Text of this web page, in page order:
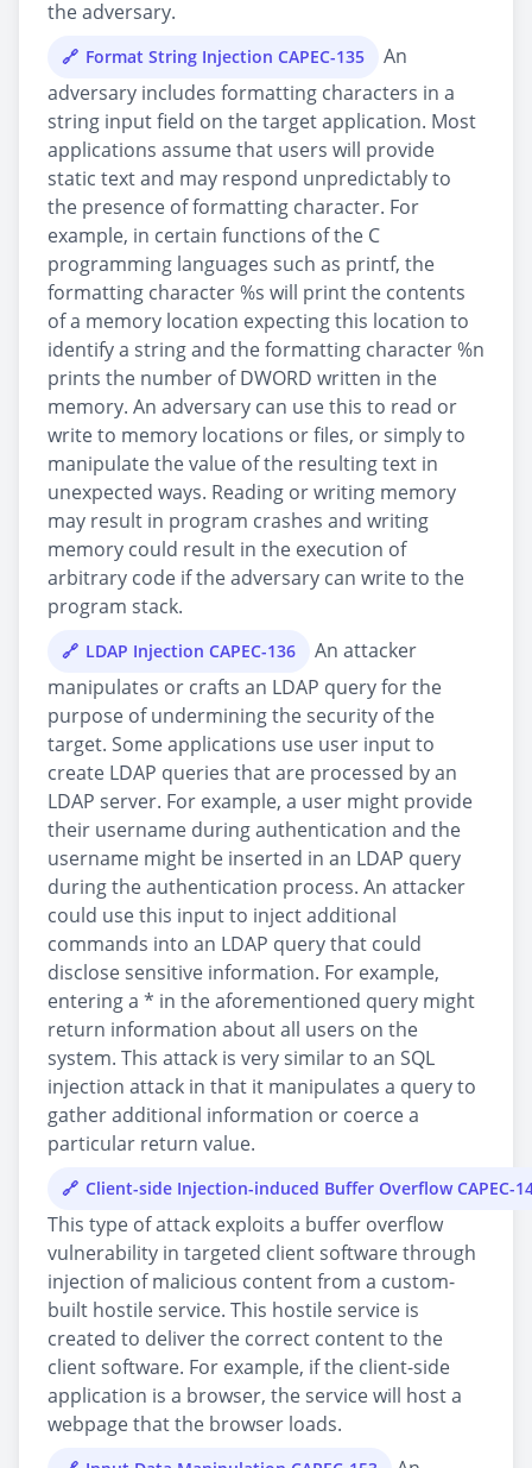
the adversary.
Format String Injection CAPEC-135
An
adversary includes formatting characters in a
string input field on the target application. Most
applications assume that users will provide
static text and may respond unpredictably to
the presence of formatting character. For
example, in certain functions of the C
programming languages such as printf, the
formatting character %s will print the contents
of a memory location expecting this location to
identify a string and the formatting character %n
prints the number of DWORD written in the
memory. An adversary can use this to read or
write to memory locations or files, or simply to
manipulate the value of the resulting text in
unexpected ways. Reading or writing memory
may result in program crashes and writing
memory could result in the execution of
arbitrary code if the adversary can write to the
program stack.
LDAP Injection CAPEC-136
An attacker
manipulates or crafts an LDAP query for the
purpose of undermining the security of the
target. Some applications use user input to
create LDAP queries that are processed by an
LDAP server. For example, a user might provide
their username during authentication and the
username might be inserted in an LDAP query
during the authentication process. An attacker
could use this input to inject additional
commands into an LDAP query that could
disclose sensitive information. For example,
entering a * in the aforementioned query might
return information about all users on the
system. This attack is very similar to an SQL
injection attack in that it manipulates a query to
gather additional information or coerce a
particular return value.
Client-side Injection-induced Buffer Overflow CAPEC-
This type of attack exploits a buffer overflow
vulnerability in targeted client software through
injection of malicious content from a custom-
built hostile service. This hostile service is
created to deliver the correct content to the
client software. For example, if the client-side
application is a browser, the service will host a
webpage that the browser loads.